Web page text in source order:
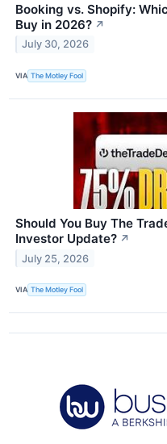
Booking vs. Shopify:
Buy in 2026? ↗
July 30, 2026
VIA The Motley Fool
Should You Buy The
Investor Update? ↗
July 25, 2026
VIA The Motley Fool